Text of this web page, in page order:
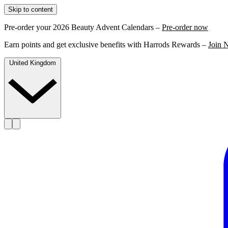
Skip to content
Pre-order your 2026 Beauty Advent Calendars – Pre-order now
Earn points and get exclusive benefits with Harrods Rewards – Join